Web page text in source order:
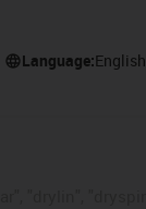
Language:English